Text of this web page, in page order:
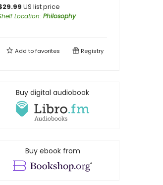
29.99 US list price
Location: Philosophy
Add tofavorites Registry
Buy digital audiobook
Buy ebook from